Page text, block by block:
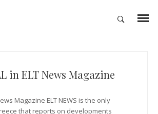
in ELT News Magazine
Magazine ELT NEWS is the only
that reports on developments